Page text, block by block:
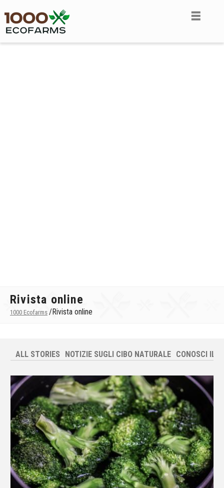
Rivista online
1000 Ecofarms /Rivista online
ALL STORIES NOTIZIE SUGLI CIBO NATURALE CONOSCI IL